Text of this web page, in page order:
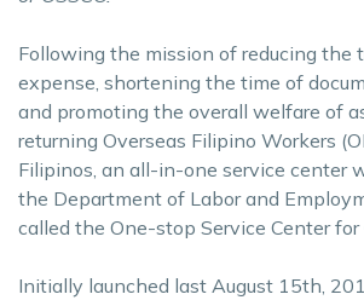
Following the mission of reducing the
expense, shortening the time of
and promoting the overall welfare of
returning Overseas Filipino Workers
Filipinos, an all-in-one service center
the Department of Labor and
called the One-stop Service Center for
Initially launched last August 15th,